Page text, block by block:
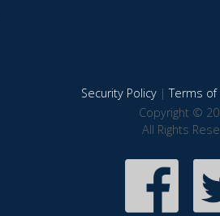
Security Policy|Terms of
Copyright ©
All Rights